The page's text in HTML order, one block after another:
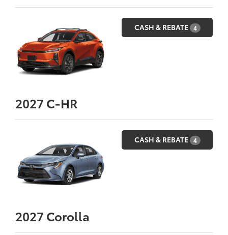
CASH & REBATE 4
2027 C-HR
CASH & REBATE 4
2027 Corolla